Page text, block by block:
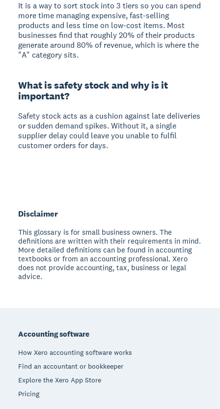
It is a way to sort stock into 3 tiers so you can spend
more time managing expensive, fast-selling
products and less time on low-cost items. Most
businesses find that roughly 20% of their products
generate around 80% of revenue, which is where the
"A" category sits.
What is safety stock and why is it
important?
Safety stock acts as a cushion against late deliveries
or sudden demand spikes. Without it, a single
supplier delay could leave you unable to fulfil
customer orders for days.
Disclaimer
This glossary is for small business owners. The
definitions are written with their requirements in mind.
More detailed definitions can be found in accounting
textbooks or from an accounting professional. Xero
does not provide accounting, tax, business or legal
advice.
Accounting software
How Xero accounting software works
Find an accountant or bookkeeper
Explore the Xero App Store
Pricing